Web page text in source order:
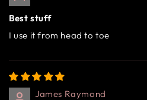
Best stuff
I use it from head to toe
James Raymond